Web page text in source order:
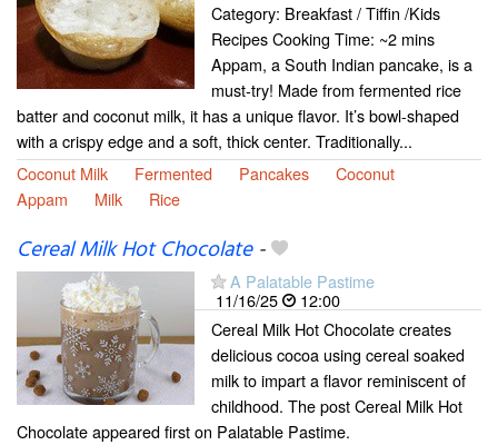
Category: Breakfast / Tiffin /Kids
Recipes Cooking Time: ~2 mins
Appam, a South Indian pancake, is a
must-try! Made from fermented rice
batter and coconut milk, it has a unique flavor. It’s bowl-shaped
with a crispy edge and a soft, thick center. Traditionally...
Coconut Milk
Fermented Pancakes
Coconut
Appam
Milk Rice
Cereal Milk Hot Chocolate-
A Palatable Pastime
11/16/25
12:00
Cereal Milk Hot Chocolate creates
delicious cocoa using cereal soaked
milk to impart a flavor reminiscent of
childhood. The post Cereal Milk Hot
Chocolate appeared first on Palatable Pastime.